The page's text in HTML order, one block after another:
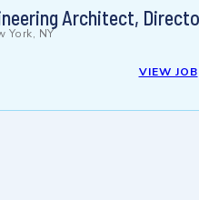
Architect,
York, NY
VIEW JOB